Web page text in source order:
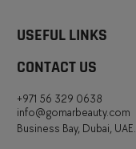
USEFUL LINKS
CONTACT US
+971 56 329 0638
info@gomarbeauty.com
Business Bay, Dubai, UAE.